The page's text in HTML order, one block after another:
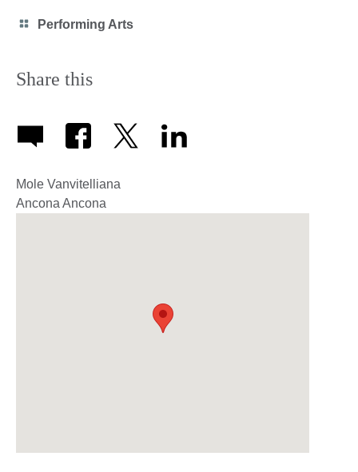
Category
Performing Arts
Share this
Mole Vanvitelliana
Ancona Ancona